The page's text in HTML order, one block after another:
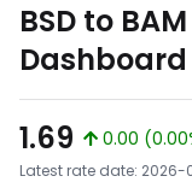
BSD to
Dashboard
1.69
0.00
Latest rate date: